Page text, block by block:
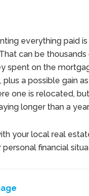
everything paid
That can be
spent on the
a possible gain
one is relocated,
longer than a
your local real
financial